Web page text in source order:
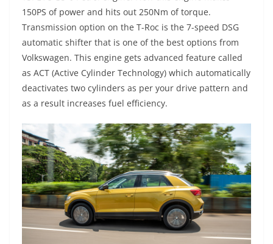
150PS of power and hits out 250Nm of torque.
Transmission option on the T-Roc is the 7-speed DSG
automatic shifter that is one of the best options from
Volkswagen. This engine gets advanced feature called
as ACT (Active Cylinder Technology) which automatically
deactivates two cylinders as per your drive pattern and
as a result increases fuel efficiency.